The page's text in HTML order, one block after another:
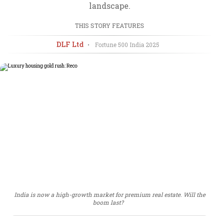
landscape.
THIS STORY FEATURES
DLF Ltd • Fortune 500 India 2025
India is now a high-growth market for premium real estate. Will the
boom last?